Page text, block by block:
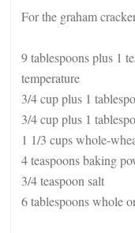
For the graham
9 tablespoons plus 1
temperature
3/4 cup plus 1
3/4 cup plus 1
1 1/3 cups whole-
4 teaspoons baking
3/4 teaspoon salt
6 tablespoons whole